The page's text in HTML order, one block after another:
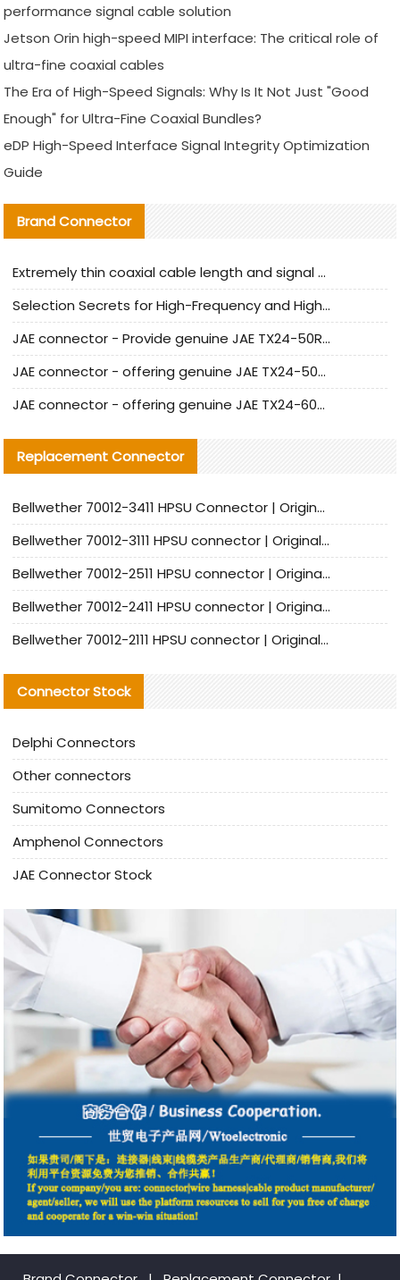
performance signal cable solution
Jetson Orin high-speed MIPI interface: The critical role of
ultra-fine coaxial cables
The Era of High-Speed Signals: Why Is It Not Just "Good
Enough" for Ultra-Fine Coaxial Bundles?
eDP High-Speed Interface Signal Integrity Optimization
Guide
Brand Connector
Extremely thin coaxial cable length and signal attenuation full analysis
Selection Secrets for High-Frequency and High-Speed Equipment Cables: Why Extremely Fine Coaxial Cables Are Absolutely Necessary
JAE connector - Provide genuine JAE TX24-50R-6ST-H1E connector | Replacement parts
JAE connector - offering genuine JAE TX24-50R-12ST-H1E connector and alternatives
JAE connector - offering genuine JAE TX24-60R-6ST-N1E connector and alternative products
Replacement Connector​
Bellwether 70012-3411 HPSU Connector | Original Factory Agent | In Stock | Support Small Quantities
Bellwether 70012-3111 HPSU connector | Original factory agent | In stock | Support small quantities
Bellwether 70012-2511 HPSU connector | Original Factory Agent | In Stock | Support Small Quantities
Bellwether 70012-2411 HPSU connector | Original Factory Agent | In Stock | Support Small Quantities
Bellwether 70012-2111 HPSU connector | Original Factory Agent | In Stock | Support Small Quantities
Connector Stock
Delphi Connectors
Other connectors
Sumitomo Connectors
Amphenol Connectors
JAE Connector Stock